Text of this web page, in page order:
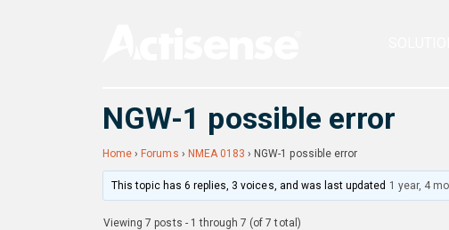
NGW-1 possible error
Home › Forums › NMEA 0183 › NGW-1 possible error
This topic has 6 replies, 3 voices, and was last updated 1 year, 4
Viewing 7 posts - 1 through 7 (of 7 total)